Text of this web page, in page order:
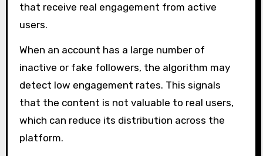
that receive real engagement from active
users.
When an account has a large number of
inactive or fake followers, the algorithm may
detect low engagement rates. This signals
that the content is not valuable to real users,
which can reduce its distribution across the
platform.